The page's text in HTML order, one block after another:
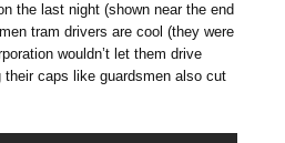
the last night (shown near the end
tram drivers are cool (they were
wouldn’t let them drive
their caps like guardsmen also cut